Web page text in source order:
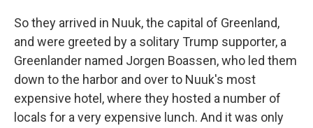
So they arrived in Nuuk, the capital of Greenland,
and were greeted by a solitary Trump supporter, a
Greenlander named Jorgen Boassen, who led them
down to the harbor and over to Nuuk's most
expensive hotel, where they hosted a number of
locals for a very expensive lunch. And it was only